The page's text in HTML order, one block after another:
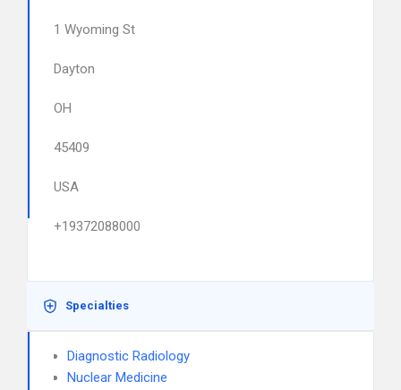
1 Wyoming St
Dayton
OH
45409
USA
+19372088000
Specialties
Diagnostic Radiology
Nuclear Medicine